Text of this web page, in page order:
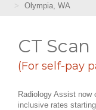
Olympia, WA
CT
(For self-pay
Radiology Assist
inclusive rates